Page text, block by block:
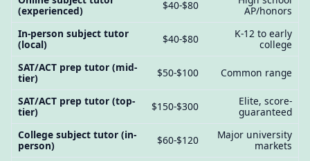
(experienced)
$40-$80
AP/honors
In-person subject tutor
(local)
$40-$80
K-12 to early
college
SAT/ACT prep tutor (mid-
tier)
$50-$100 Common range
SAT/ACT prep tutor (top-
tier)
$150-$300
Elite, score-
guaranteed
College subject tutor (in-
person)
$60-$120
Major university
markets